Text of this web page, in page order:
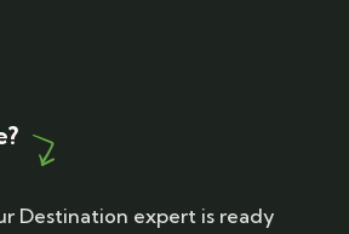
Destination expert is ready